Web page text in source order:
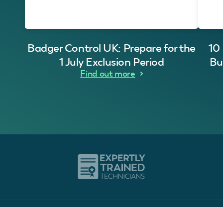
Badger Control UK: Prepare for the
1 July Exclusion Period
Find out more